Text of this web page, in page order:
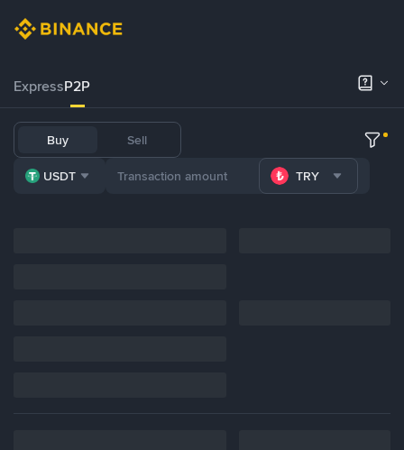
ExpressP2P
Buy Sell
USDT TRY